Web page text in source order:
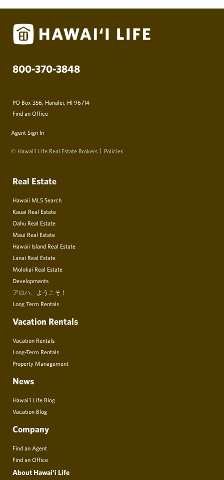
800-370-3848
PO Box 356, Hanalei, HI 96714
Find an Office
Agent Sign In
© Hawai‘i Life Real Estate Brokers Policies
Real Estate
Hawaii MLS Search
Kauai Real Estate
Oahu Real Estate
Maui Real Estate
Hawaii Island Real Estate
Lanai Real Estate
Molokai Real Estate
Developments
アロハ、ようこそ！
Long Term Rentals
Vacation Rentals
Vacation Rentals
Long-Term Rentals
Property Management
News
Hawai’i Life Blog
Vacation Blog
Company
Find an Agent
Find an Office
About Hawai‘i Life